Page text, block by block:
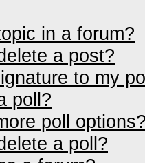
in a forum?
a post?
to my
poll?
poll
a poll?